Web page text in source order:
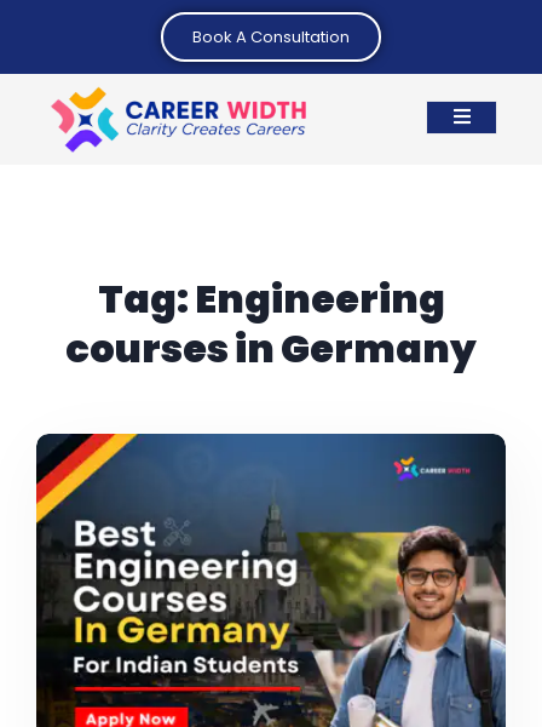
Book A Consultation
Tag:Engineering
courses in Germany